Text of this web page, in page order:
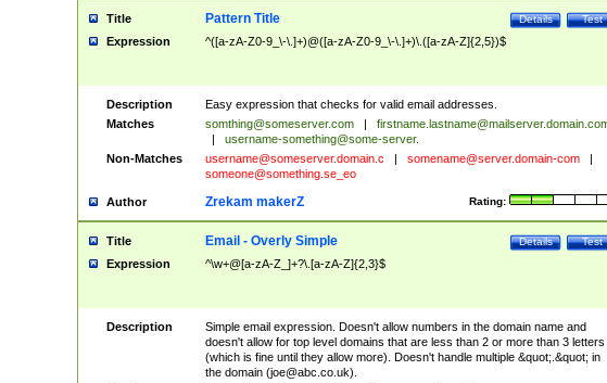
Title Test
Details
Pattern Title
Expression ^([a-zA-Z0-9_\-\.]+)@([a-zA-Z0-9_\-\.]+)\.([a-zA-Z]{2,5})$
Description
Easy expression that checks for valid email addresses.
Matches
somthing@someserver.com
username-something@some-server.
Non-Matches
username@someserver.domain.c somename@server.domain-com
someone@something.se_eo
Author Rating:
Zrekam makerZ
Title Test
Details
Email - Overly Simple
Expression ^\w+@[a-zA-Z_]+?\.[a-zA-Z]{2,3}$
Description
Simple email expression. Doesn't allow numbers in the domain name and
doesn't allow for top level domains that are less than 2 or more than 3 letters
(which is fine until they allow more). Doesn't handle multiple &quot;.&quot; in
the domain (joe@abc.co.uk).